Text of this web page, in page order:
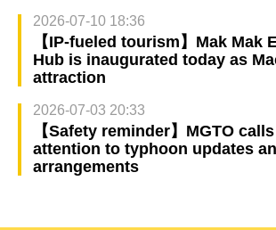
2026-07-10 18:36
【IP-fueled tourism】Mak Mak
Hub is inaugurated today as
attraction
2026-07-03 20:33
【Safety reminder】MGTO
attention to typhoon updates
arrangements